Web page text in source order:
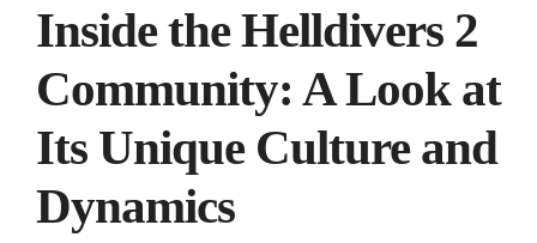
Inside the Helldivers 2
Community: A Look at
Its Unique Culture and
Dynamics